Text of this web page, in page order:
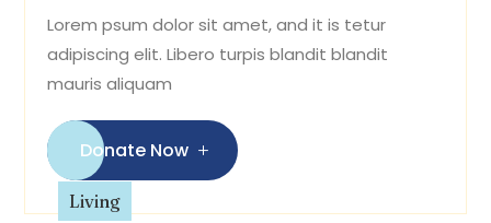
Lorem psum dolor sit amet, and it is tetur
adipiscing elit. Libero turpis blandit blandit
mauris aliquam
Donate Now
Living